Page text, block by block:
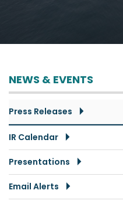
NEWS & EVENTS
Press Releases
IR Calendar
Presentations
Email Alerts